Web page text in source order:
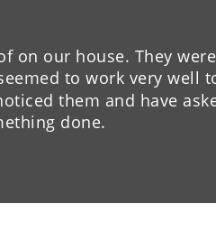
on our house. They
to work very well
them and have
done.